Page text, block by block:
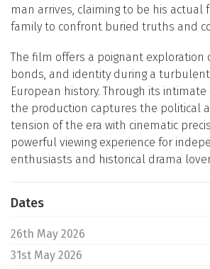
man arrives, claiming to be his actual
family to confront buried truths and
The film offers a poignant exploration
bonds, and identity during a
European history. Through its
the production captures the political
tension of the era with cinematic
powerful viewing experience for
enthusiasts and historical drama
Dates
26th May 2026
31st May 2026